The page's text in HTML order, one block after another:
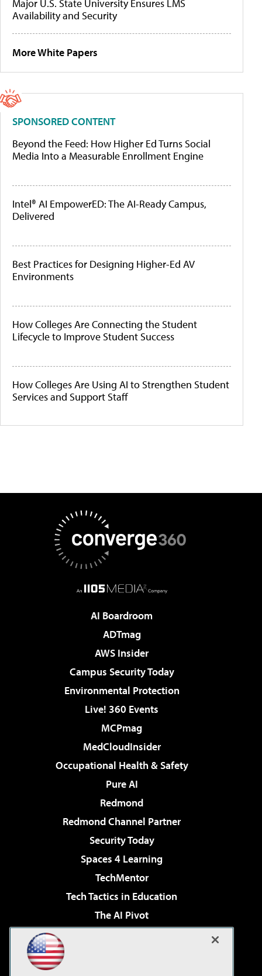
Major U.S. State University Ensures LMS
Availability and Security
More White Papers
SPONSORED CONTENT
Beyond the Feed: How Higher Ed Turns Social
Media Into a Measurable Enrollment Engine
Intel® AI EmpowerED: The AI-Ready Campus,
Delivered
Best Practices for Designing Higher-Ed AV
Environments
How Colleges Are Connecting the Student
Lifecycle to Improve Student Success
How Colleges Are Using AI to Strengthen Student
Services and Support Staff
AI Boardroom
ADTmag
AWS Insider
Campus Security Today
Environmental Protection
Live! 360 Events
MCPmag
MedCloudInsider
Occupational Health & Safety
Pure AI
Redmond
Redmond Channel Partner
Security Today
Spaces 4 Learning
TechMentor
Tech Tactics in Education
The AI Pivot
Virtualization & Cloud Review